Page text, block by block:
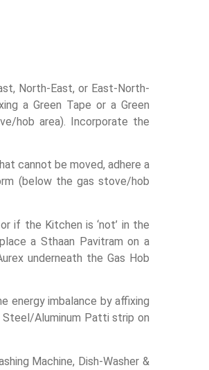
North-East, or East-North-
a Green Tape or a Green
hob area). Incorporate the
cannot be moved, adhere a
(below the gas stove/hob
if the Kitchen is ‘not’ in the
a Sthaan Pavitram on a
underneath the Gas Hob
energy imbalance by affixing
Aluminum Patti strip on
Machine, Dish-Washer &